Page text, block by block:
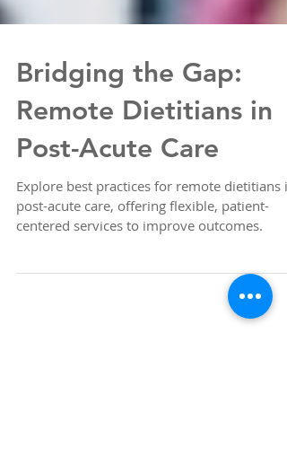
Bridging the Gap:
Remote Dietitians in
Post-Acute Care
post-acute care, offering flexible, patient-
centered services to improve outcomes.